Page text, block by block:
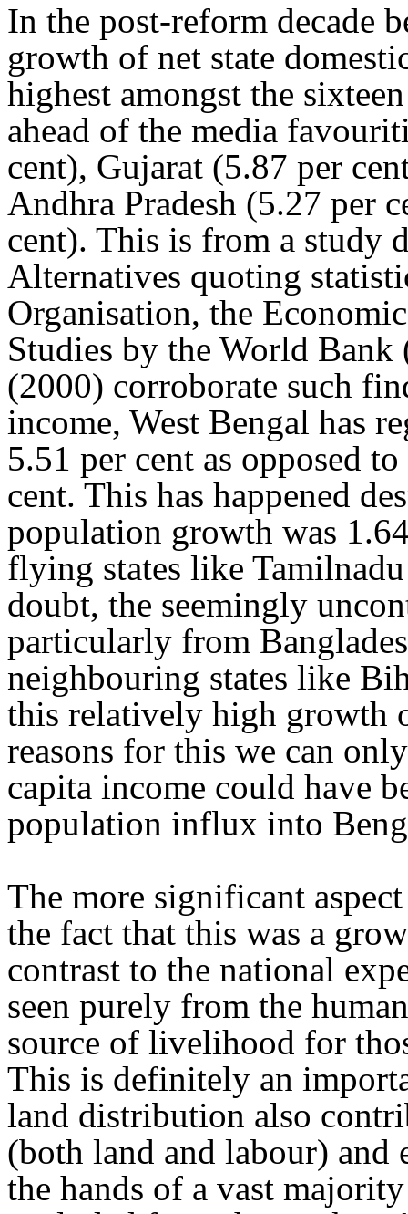
In the post-reform decade
growth of net state
highest amongst the
ahead of the media
cent), Gujarat (5.87 per
Andhra Pradesh (5.27 per
cent). This is from a study
Alternatives quoting
Organisation, the
Studies by the World
(2000) corroborate such
income, West Bengal has
5.51 per cent as opposed
cent. This has happened
population growth was
flying states like
doubt, the seemingly
particularly from
neighbouring states like
this relatively high growth
reasons for this we can
capita income could have
population influx into
The more significant
the fact that this was a
contrast to the national
seen purely from the
source of livelihood for
This is definitely an
land distribution also
(both land and labour) and
the hands of a vast